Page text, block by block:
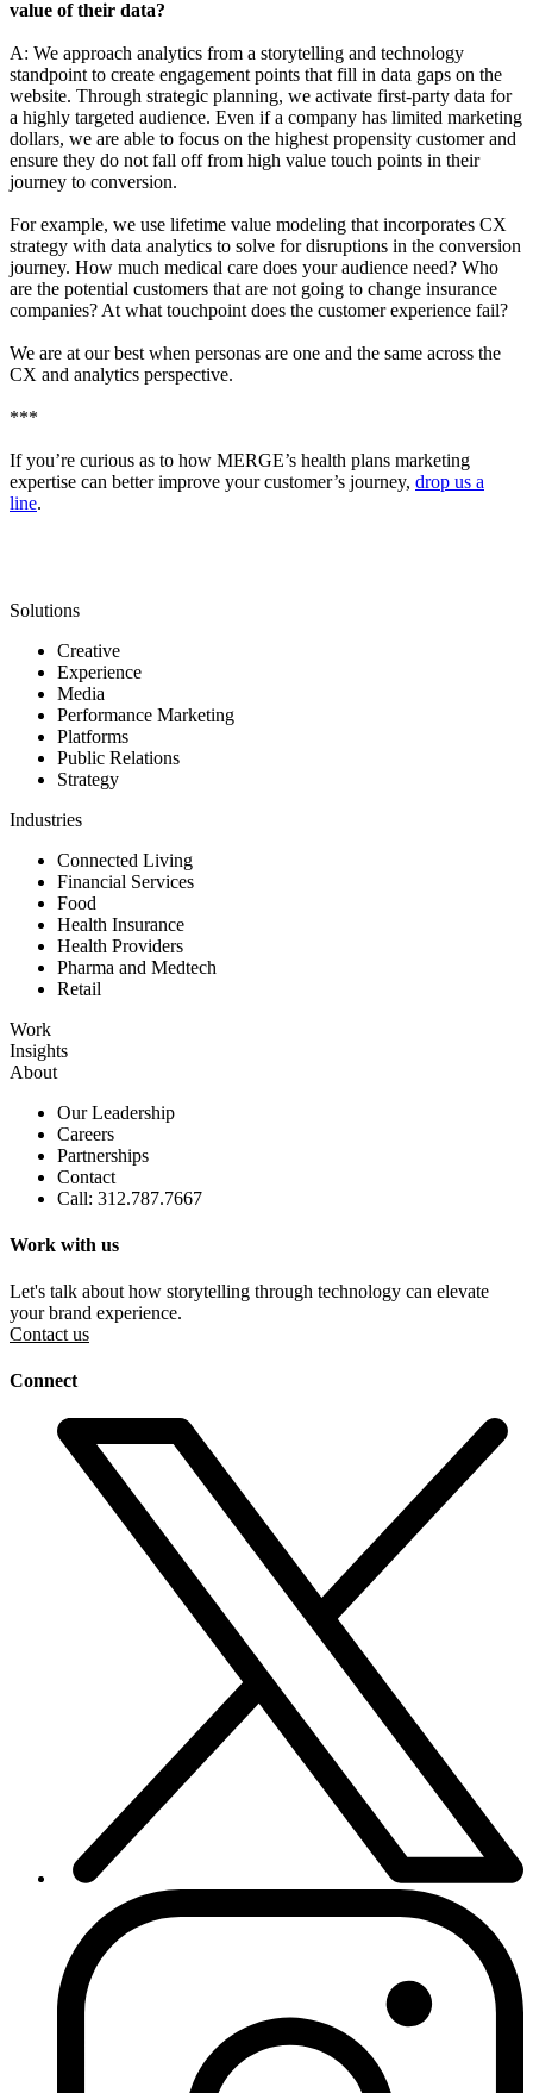
value of their data?
A: We approach analytics from a storytelling and technology
standpoint to create engagement points that fill in data gaps on the
website. Through strategic planning, we activate first-party data for
a highly targeted audience. Even if a company has limited marketing
dollars, we are able to focus on the highest propensity customer and
ensure they do not fall off from high value touch points in their
journey to conversion.
For example, we use lifetime value modeling that incorporates CX
strategy with data analytics to solve for disruptions in the conversion
journey. How much medical care does your audience need? Who
are the potential customers that are not going to change insurance
companies? At what touchpoint does the customer experience fail?
We are at our best when personas are one and the same across the
CX and analytics perspective.
***
If you’re curious as to how MERGE’s health plans marketing
expertise can better improve your customer’s journey, drop us a
line.
Solutions
Creative
Experience
Media
Performance Marketing
Platforms
Public Relations
Strategy
Industries
Connected Living
Financial Services
Food
Health Insurance
Health Providers
Pharma and Medtech
Retail
Work
Insights
About
Our Leadership
Careers
Partnerships
Contact
Call: 312.787.7667
Work with us
Let's talk about how storytelling through technology can elevate
your brand experience.
Contact us
Connect